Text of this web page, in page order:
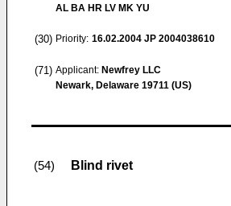
AL BA HR LV MK YU
(30) Priority: 16.02.2004 JP 2004038610
(71) Applicant: Newfrey LLC
Newark, Delaware 19711 (US)
(54) Blind rivet